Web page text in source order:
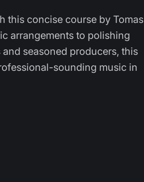
this concise course by Tomas
arrangements to polishing
seasoned producers, this
sounding music in